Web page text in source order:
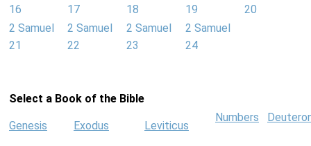
16
17
18
19
20
2 Samuel
21
2 Samuel
22
2 Samuel
23
2 Samuel
24
Select a Book of the Bible
Genesis Exodus Leviticus
Numbers